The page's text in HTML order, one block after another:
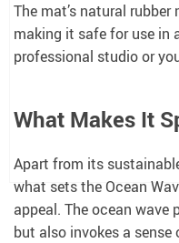
The mat’s natural
making it safe for use in
professional studio or
What Makes It
Apart from its
what sets the Ocean
appeal. The ocean
but also invokes a